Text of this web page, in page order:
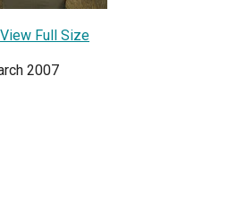
View Full Size
2007